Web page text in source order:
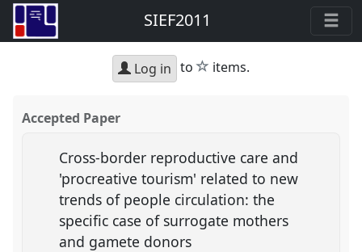
SIEF2011
Log in to star
items.
Accepted Paper
Cross-border reproductive care and
'procreative tourism' related to new
trends of people circulation: the
specific case of surrogate mothers
and gamete donors